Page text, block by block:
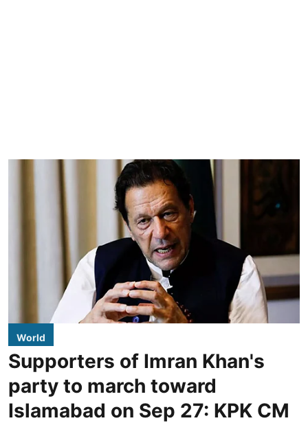
World
Supporters of Imran Khan's
party to march toward
Islamabad on Sep 27: KPK CM